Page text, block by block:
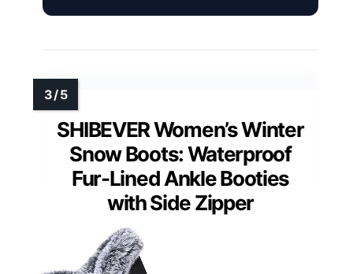
SHIBEVER Women’s Winter
Snow Boots: Waterproof
Fur-Lined Ankle Booties
with Side Zipper